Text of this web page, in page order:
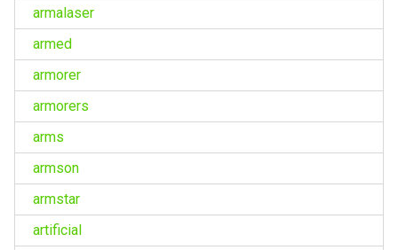
armalaser
armed
armorer
armorers
arms
armson
armstar
artificial